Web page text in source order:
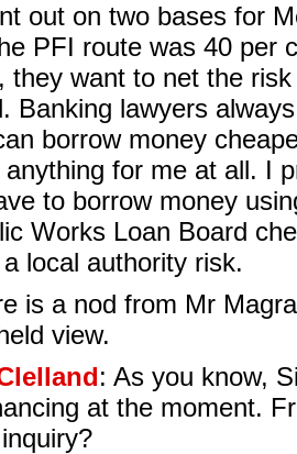
out on two bases for
PFI route was 40 per
they want to net the
Banking lawyers
borrow money
for me at all. I
to borrow money
Works Loan Board
local authority risk.
is a nod from Mr
view.
: As you know,
at the moment.